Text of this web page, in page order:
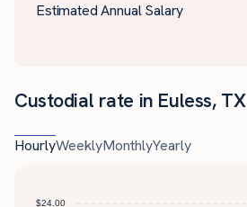
Estimated Annual Salary
Custodial rate in Euless, TX
HourlyWeeklyMonthlyYearly